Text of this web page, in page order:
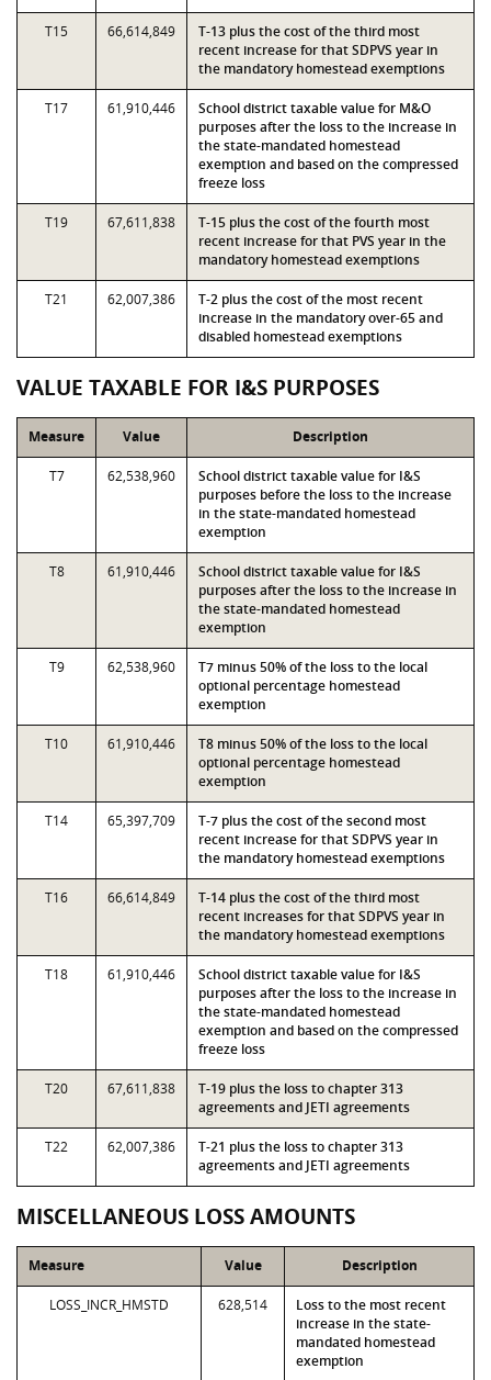
T15 66,614,849
T-13 plus the cost of the third most
recent increase for that SDPVS year in
the mandatory homestead exemptions
T17 61,910,446
School district taxable value for M&O
purposes after the loss to the increase in
the state-mandated homestead
exemption and based on the compressed
freeze loss
T19 67,611,838
T-15 plus the cost of the fourth most
recent increase for that PVS year in the
mandatory homestead exemptions
T21 62,007,386
T-2 plus the cost of the most recent
increase in the mandatory over-65 and
disabled homestead exemptions
VALUE TAXABLE FOR I&S PURPOSES
Measure Value Description
T7 62,538,960
School district taxable value for I&S
purposes before the loss to the increase
in the state-mandated homestead
exemption
T8 61,910,446
School district taxable value for I&S
purposes after the loss to the increase in
the state-mandated homestead
exemption
T9 62,538,960
T7 minus 50% of the loss to the local
optional percentage homestead
exemption
T10 61,910,446
T8 minus 50% of the loss to the local
optional percentage homestead
exemption
T14 65,397,709
T-7 plus the cost of the second most
recent increase for that SDPVS year in
the mandatory homestead exemptions
T16 66,614,849
T-14 plus the cost of the third most
recent increases for that SDPVS year in
the mandatory homestead exemptions
T18 61,910,446
School district taxable value for I&S
purposes after the loss to the increase in
the state-mandated homestead
exemption and based on the compressed
freeze loss
T20 67,611,838
T-19 plus the loss to chapter 313
agreements and JETI agreements
T22 62,007,386
T-21 plus the loss to chapter 313
agreements and JETI agreements
MISCELLANEOUS LOSS AMOUNTS
Measure Value Description
LOSS_INCR_HMSTD 628,514
Loss to the most recent
increase in the state-
mandated homestead
exemption